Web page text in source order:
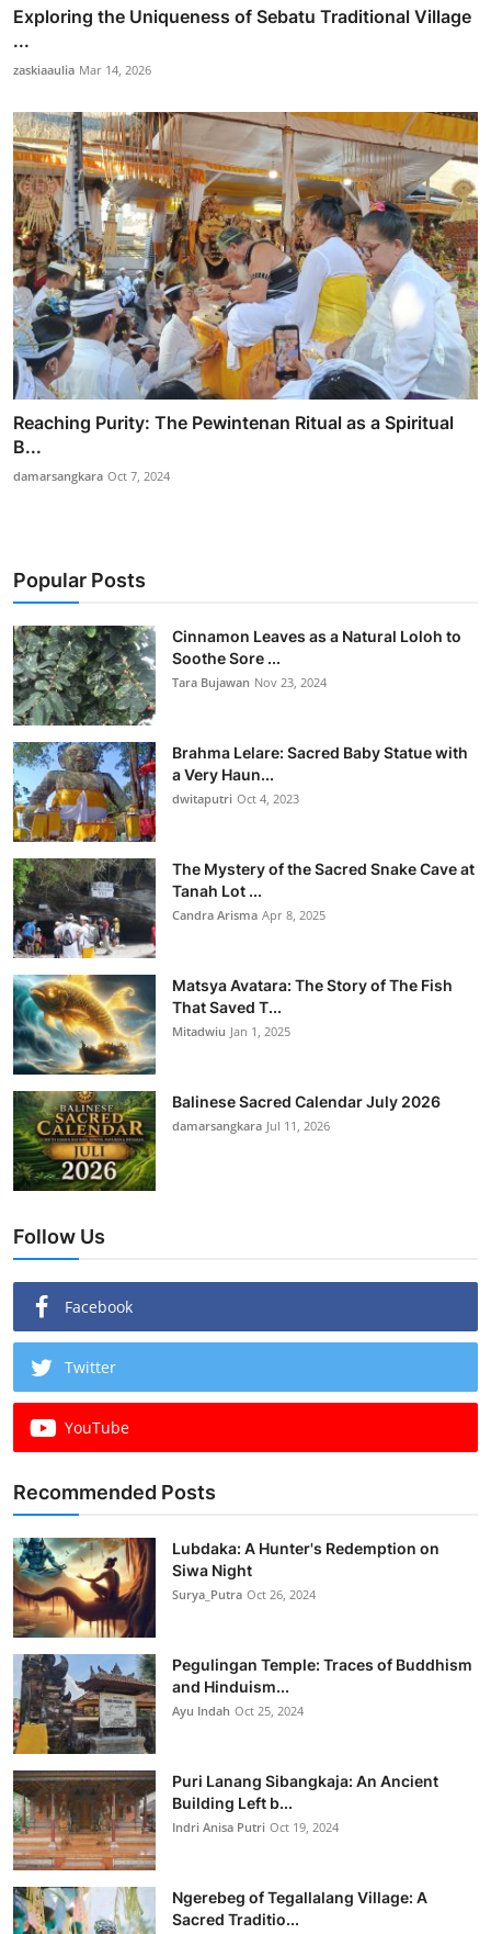
Exploring the Uniqueness of Sebatu Traditional Village
...
zaskiaaulia Mar 14, 2026
Reaching Purity: The Pewintenan Ritual as a Spiritual
B...
damarsangkara Oct 7, 2024
Popular Posts
Cinnamon Leaves as a Natural Loloh to
Soothe Sore ...
Tara Bujawan Nov 23, 2024
Brahma Lelare: Sacred Baby Statue with
a Very Haun...
dwitaputri Oct 4, 2023
The Mystery of the Sacred Snake Cave at
Tanah Lot ...
Candra Arisma Apr 8, 2025
Matsya Avatara: The Story of The Fish
That Saved T...
Mitadwiu Jan 1, 2025
Balinese Sacred Calendar July 2026
damarsangkara Jul 11, 2026
Follow Us
Facebook
Twitter
YouTube
Recommended Posts
Lubdaka: A Hunter's Redemption on
Siwa Night
Surya_Putra Oct 26, 2024
Pegulingan Temple: Traces of Buddhism
and Hinduism...
Ayu Indah Oct 25, 2024
Puri Lanang Sibangkaja: An Ancient
Building Left b...
Indri Anisa Putri Oct 19, 2024
Ngerebeg of Tegallalang Village: A
Sacred Traditio...